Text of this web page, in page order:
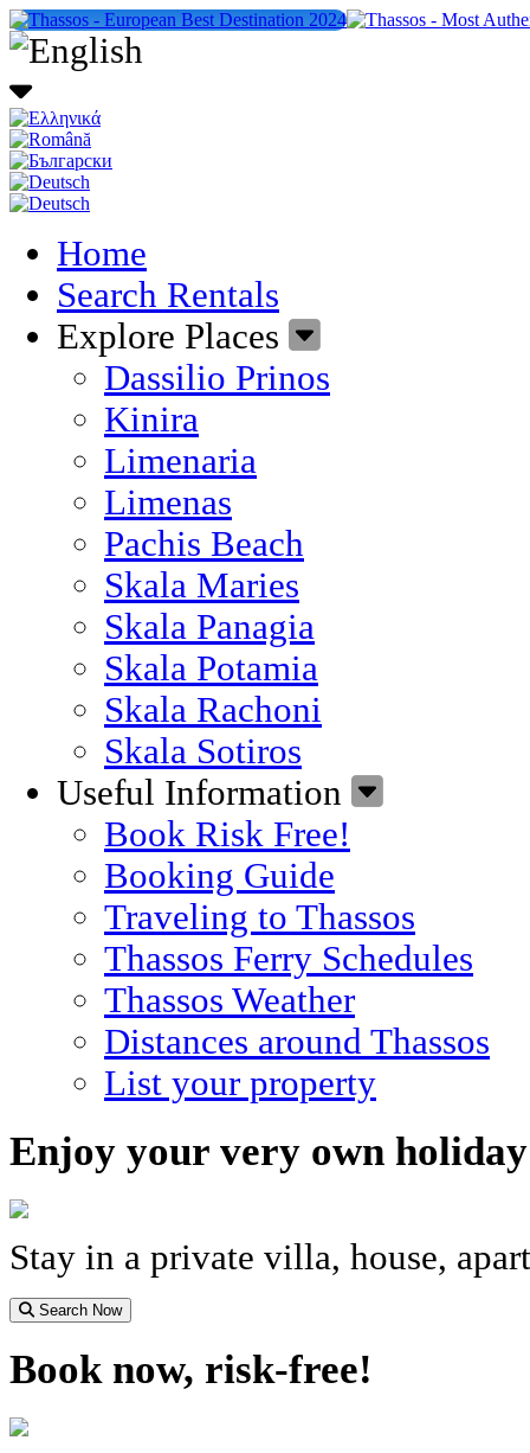
Home
Search Rentals
Explore Places
Dassilio Prinos
Kinira
Limenaria
Limenas
Pachis Beach
Skala Maries
Skala Panagia
Skala Potamia
Skala Rachoni
Skala Sotiros
Useful Information
Book Risk Free!
Booking Guide
Traveling to Thassos
Thassos Ferry Schedules
Thassos Weather
Distances around Thassos
List your property
Enjoy your very own holiday
Stay in a private villa, house,
Search Now
Book now, risk-free!